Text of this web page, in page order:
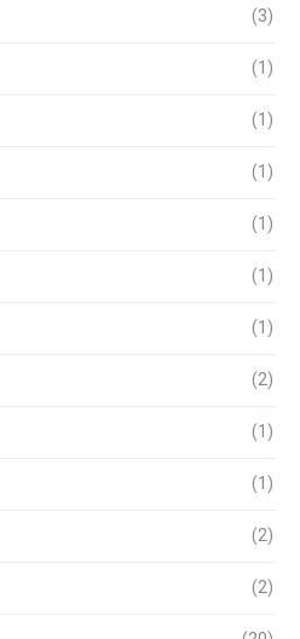
(3)
(1)
(1)
(1)
(1)
(1)
(1)
(2)
(1)
(1)
(2)
(2)